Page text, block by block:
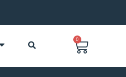
0
Basket